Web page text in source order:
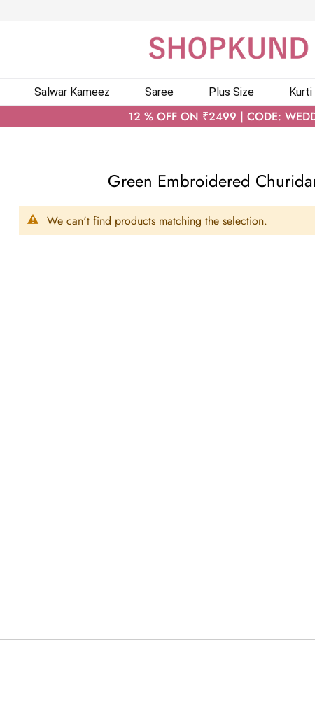
Salwar Kameez Saree Plus Size Kurti
12 % OFF ON ₹2499 | CODE:
Green Embroidered
We can't find products matching the selection.